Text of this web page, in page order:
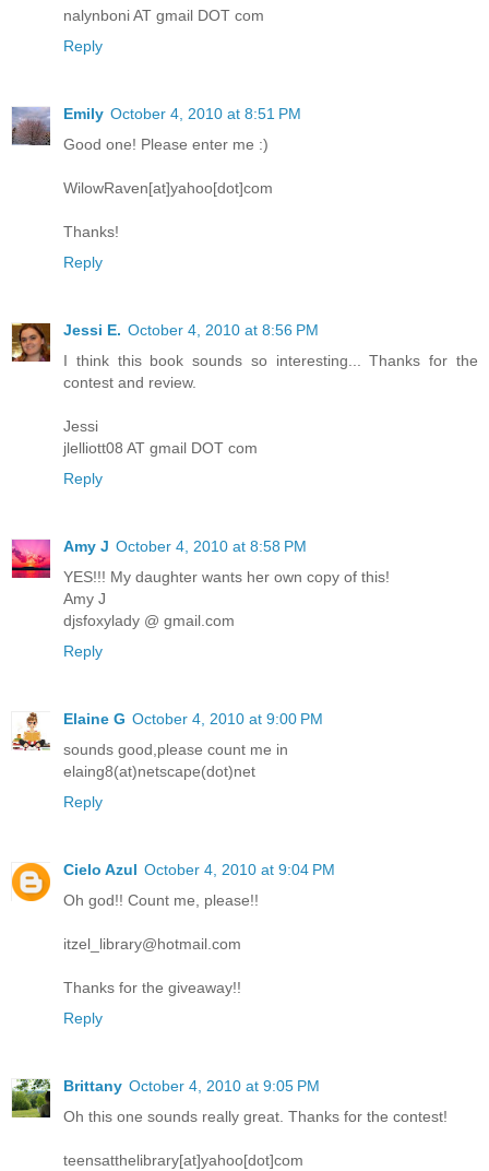
nalynboni AT gmail DOT com
Reply
Emily October 4, 2010 at 8:51 PM
Good one! Please enter me :)
WilowRaven[at]yahoo[dot]com
Thanks!
Reply
Jessi E. October 4, 2010 at 8:56 PM
I think this book sounds so interesting... Thanks for the
contest and review.
Jessi
jlelliott08 AT gmail DOT com
Reply
Amy J October 4, 2010 at 8:58 PM
YES!!! My daughter wants her own copy of this!
Amy J
djsfoxylady @ gmail.com
Reply
Elaine G October 4, 2010 at 9:00 PM
sounds good,please count me in
elaing8(at)netscape(dot)net
Reply
Cielo Azul October 4, 2010 at 9:04 PM
Oh god!! Count me, please!!
itzel_library@hotmail.com
Thanks for the giveaway!!
Reply
Brittany October 4, 2010 at 9:05 PM
Oh this one sounds really great. Thanks for the contest!
teensatthelibrary[at]yahoo[dot]com